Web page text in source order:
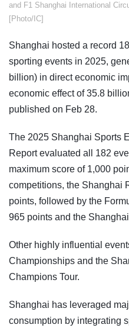
and F1 Shanghai International
[Photo/IC]
Shanghai hosted a record
sporting events in 2025,
billion) in direct economic
economic effect of 35.8
published on Feb 28.
The 2025 Shanghai Sports
Report evaluated all 182
maximum score of 1,000
competitions, the Shanghai
points, followed by the
965 points and the
Other highly influential
Championships and the
Champions Tour.
Shanghai has leveraged
consumption by integrating